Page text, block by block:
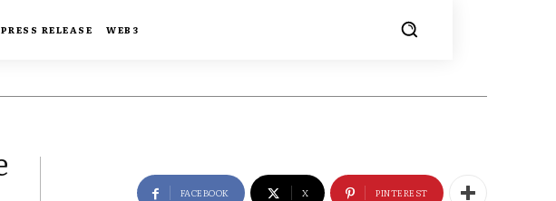
PRESS RELEASE WEB3
FACEBOOK X PINTEREST